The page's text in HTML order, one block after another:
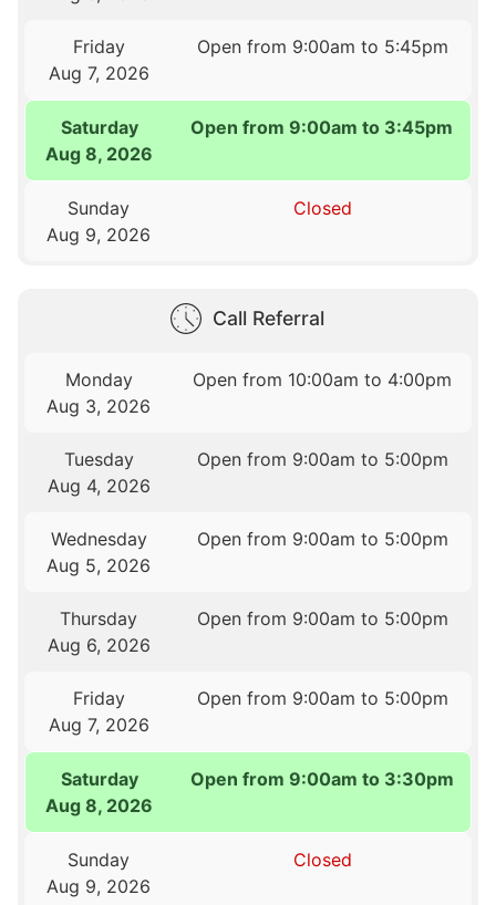
Friday
Aug 7, 2026
Open from 9:00am to 5:45pm
Saturday
Aug 8, 2026
Open from 9:00am to 3:45pm
Sunday
Aug 9, 2026
Closed
Call Referral
Monday
Aug 3, 2026
Open from 10:00am to 4:00pm
Tuesday
Aug 4, 2026
Open from 9:00am to 5:00pm
Wednesday
Aug 5, 2026
Open from 9:00am to 5:00pm
Thursday
Aug 6, 2026
Open from 9:00am to 5:00pm
Friday
Aug 7, 2026
Open from 9:00am to 5:00pm
Saturday
Aug 8, 2026
Open from 9:00am to 3:30pm
Sunday
Aug 9, 2026
Closed